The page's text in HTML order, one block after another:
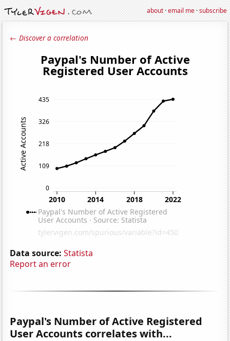
about·email me·subscribe
← Discover a correlation
Data source: Statista
Report an error
Paypal's Number of Active Registered
User Accounts correlates with...